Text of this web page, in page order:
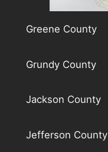
Greene County
Grundy County
Jackson County
Jefferson County